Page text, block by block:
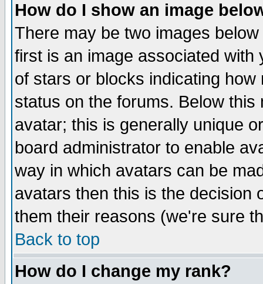
How do I show an image
There may be two images
first is an image associated
of stars or blocks indicating
status on the forums. Below
avatar; this is generally unique
board administrator to enable
way in which avatars can be
avatars then this is the decision
them their reasons (we're sure
Back to top
How do I change my rank?